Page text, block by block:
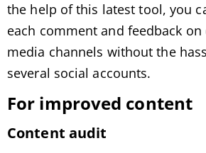
the help of this latest tool, you
each comment and feedback
media channels without the
several social accounts.
For improved content
Content audit